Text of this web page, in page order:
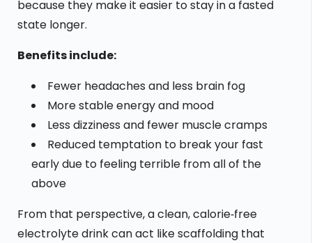
because they make it easier to stay in a fasted
state longer.
Benefits include:
Fewer headaches and less brain fog
More stable energy and mood
Less dizziness and fewer muscle cramps
Reduced temptation to break your fast
early due to feeling terrible from all of the
above
From that perspective, a clean, calorie‑free
electrolyte drink can act like scaffolding that